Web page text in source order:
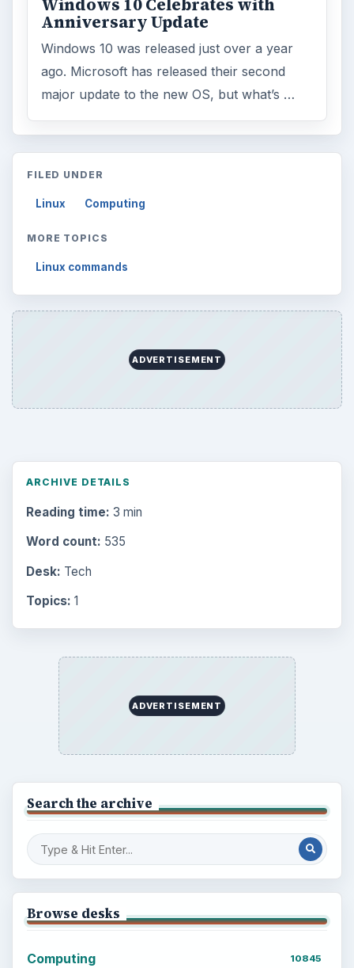
Windows 10 Celebrates with
Anniversary Update
Windows 10 was released just over a year
ago. Microsoft has released their second
major update to the new OS, but what’s …
FILED UNDER
Linux Computing
MORE TOPICS
Linux commands
ADVERTISEMENT
ARCHIVE DETAILS
Reading time: 3 min
Word count: 535
Desk: Tech
Topics: 1
ADVERTISEMENT
Search the archive
Browse desks
Computing 10845